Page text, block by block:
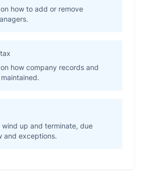
how to add or remove
how company records and
wind up and terminate, due
and exceptions.